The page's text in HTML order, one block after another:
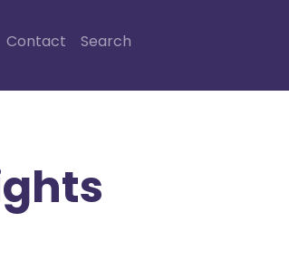
Contact Search